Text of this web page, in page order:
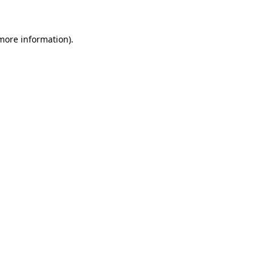
information).